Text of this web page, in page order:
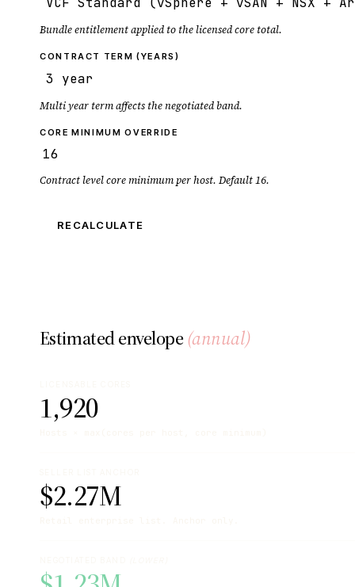
Bundle entitlement applied to the licensed core total.
CONTRACT TERM (YEARS)
Multi year term affects the negotiated band.
CORE MINIMUM OVERRIDE
Contract level core minimum per host. Default 16.
RECALCULATE
Estimated envelope(annual)
1,920
$2.27M